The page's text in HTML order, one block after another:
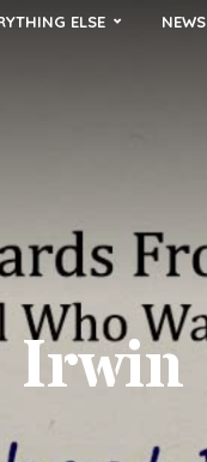
ELSE NEWS
Irwin